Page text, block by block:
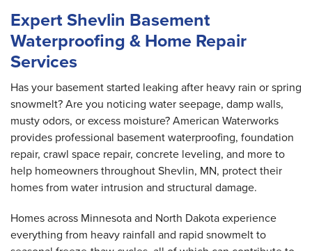
Expert Shevlin Basement
Waterproofing & Home Repair
Services
Has your basement started leaking after heavy rain or spring
snowmelt? Are you noticing water seepage, damp walls,
musty odors, or excess moisture? American Waterworks
provides professional basement waterproofing, foundation
repair, crawl space repair, concrete leveling, and more to
help homeowners throughout Shevlin, MN, protect their
homes from water intrusion and structural damage.
Homes across Minnesota and North Dakota experience
everything from heavy rainfall and rapid snowmelt to